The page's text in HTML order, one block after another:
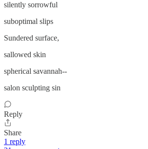
silently sorrowful
suboptimal slips
Sundered surface,
sallowed skin
spherical savannah--
salon sculpting sin
Reply
Share
1 reply